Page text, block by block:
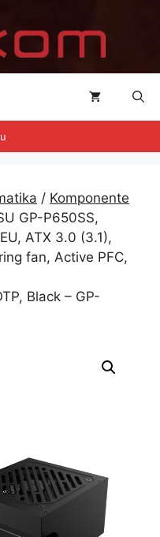
/ Komponente
GP-P650SS,
ATX 3.0 (3.1),
fan, Active PFC,
Black – GP-